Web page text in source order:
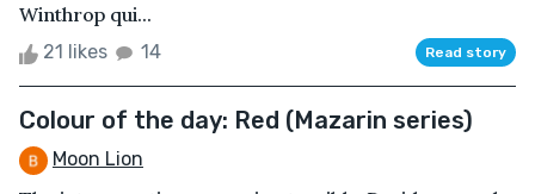
Winthrop qui...
21 likes 14 Read story
Colour of the day: Red (Mazarin series)
Moon Lion